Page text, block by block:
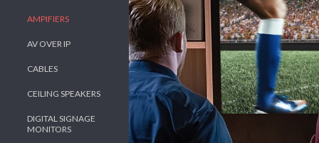
AMPIFIERS
AV OVER IP
CABLES
CEILING SPEAKERS
DIGITAL SIGNAGE
MONITORS